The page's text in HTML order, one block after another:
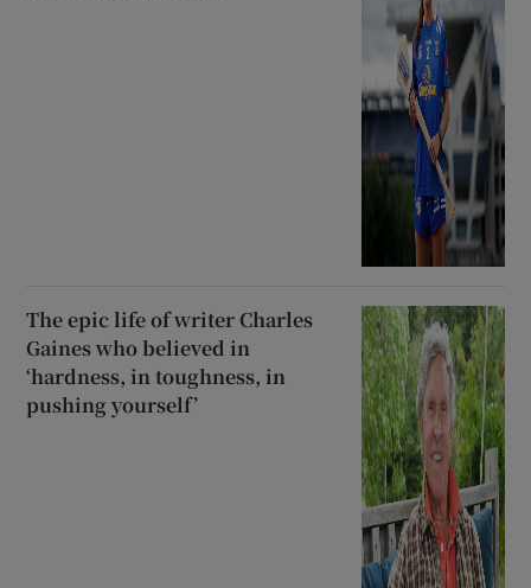
The epic life of writer Charles
Gaines who believed in
‘hardness, in toughness, in
pushing yourself’